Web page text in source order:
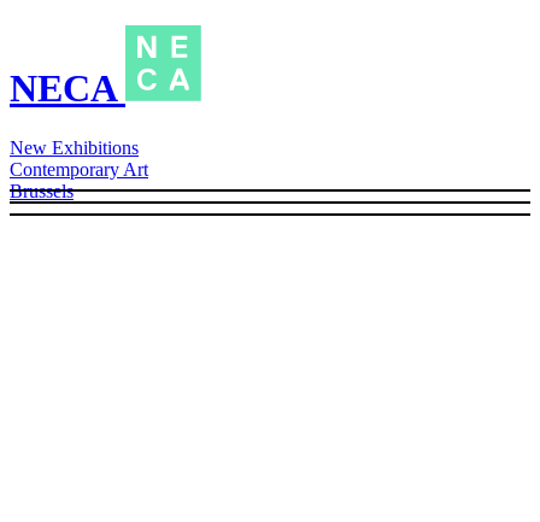
NECA
New Exhibitions
Contemporary Art
Brussels